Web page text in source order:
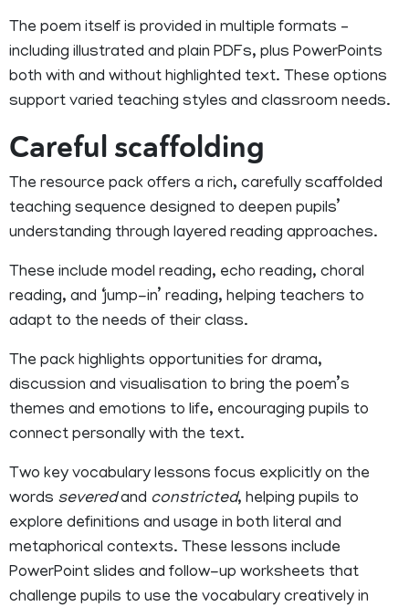
The poem itself is provided in multiple formats –
including illustrated and plain PDFs, plus PowerPoints
both with and without highlighted text. These options
support varied teaching styles and classroom needs.
Careful scaffolding
The resource pack offers a rich, carefully scaffolded
teaching sequence designed to deepen pupils’
understanding through layered reading approaches.
These include model reading, echo reading, choral
reading, and ‘jump-in’ reading, helping teachers to
adapt to the needs of their class.
The pack highlights opportunities for drama,
discussion and visualisation to bring the poem’s
themes and emotions to life, encouraging pupils to
connect personally with the text.
Two key vocabulary lessons focus explicitly on the
words severedand constricted, helping pupils to
explore definitions and usage in both literal and
metaphorical contexts. These lessons include
PowerPoint slides and follow-up worksheets that
challenge pupils to use the vocabulary creatively in